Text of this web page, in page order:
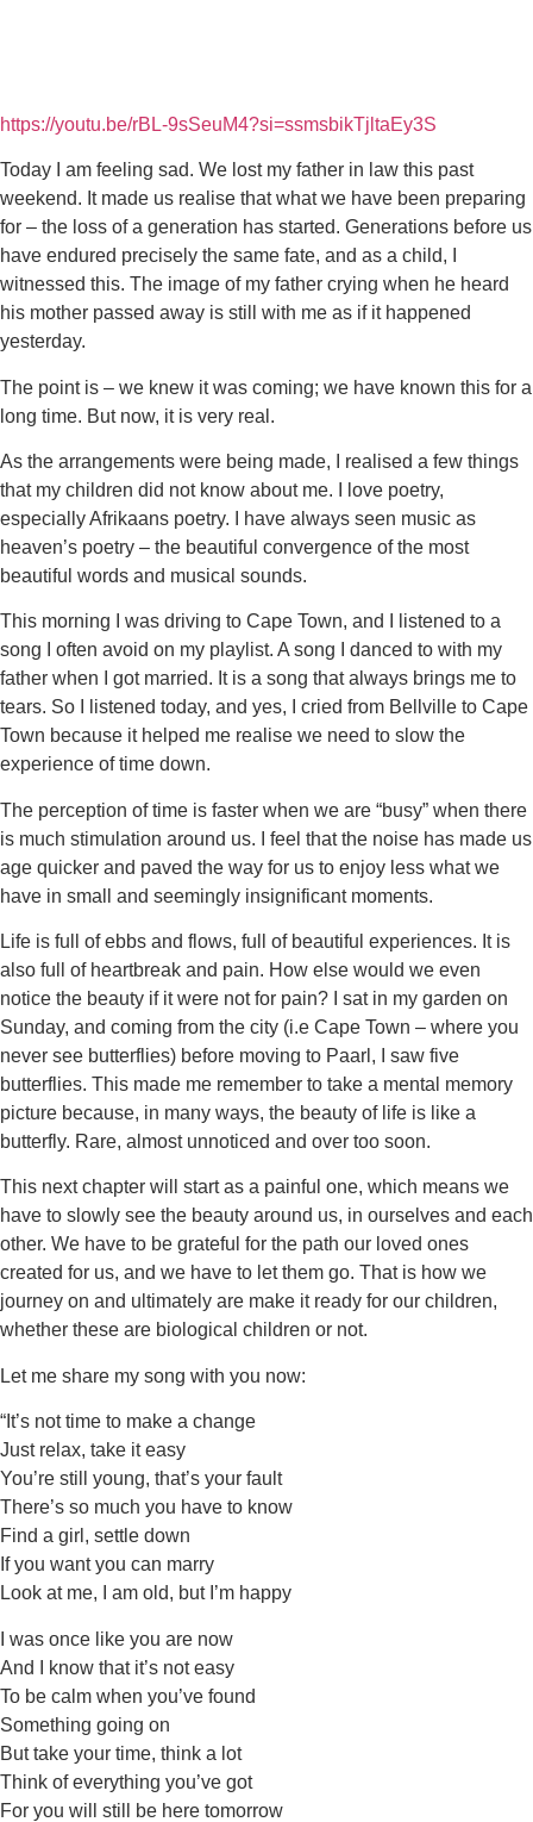
https://youtu.be/rBL-9sSeuM4?si=ssmsbikTjltaEy3S
Today I am feeling sad. We lost my father in law this past
weekend. It made us realise that what we have been preparing
for – the loss of a generation has started. Generations before us
have endured precisely the same fate, and as a child, I
witnessed this. The image of my father crying when he heard
his mother passed away is still with me as if it happened
yesterday.
The point is – we knew it was coming; we have known this for a
long time. But now, it is very real.
As the arrangements were being made, I realised a few things
that my children did not know about me. I love poetry,
especially Afrikaans poetry. I have always seen music as
heaven’s poetry – the beautiful convergence of the most
beautiful words and musical sounds.
This morning I was driving to Cape Town, and I listened to a
song I often avoid on my playlist. A song I danced to with my
father when I got married. It is a song that always brings me to
tears. So I listened today, and yes, I cried from Bellville to Cape
Town because it helped me realise we need to slow the
experience of time down.
The perception of time is faster when we are “busy” when there
is much stimulation around us. I feel that the noise has made us
age quicker and paved the way for us to enjoy less what we
have in small and seemingly insignificant moments.
Life is full of ebbs and flows, full of beautiful experiences. It is
also full of heartbreak and pain. How else would we even
notice the beauty if it were not for pain? I sat in my garden on
Sunday, and coming from the city (i.e Cape Town – where you
never see butterflies) before moving to Paarl, I saw five
butterflies. This made me remember to take a mental memory
picture because, in many ways, the beauty of life is like a
butterfly. Rare, almost unnoticed and over too soon.
This next chapter will start as a painful one, which means we
have to slowly see the beauty around us, in ourselves and each
other. We have to be grateful for the path our loved ones
created for us, and we have to let them go. That is how we
journey on and ultimately are make it ready for our children,
whether these are biological children or not.
Let me share my song with you now:
“It’s not time to make a change
Just relax, take it easy
You’re still young, that’s your fault
There’s so much you have to know
Find a girl, settle down
If you want you can marry
Look at me, I am old, but I’m happy
I was once like you are now
And I know that it’s not easy
To be calm when you’ve found
Something going on
But take your time, think a lot
Think of everything you’ve got
For you will still be here tomorrow